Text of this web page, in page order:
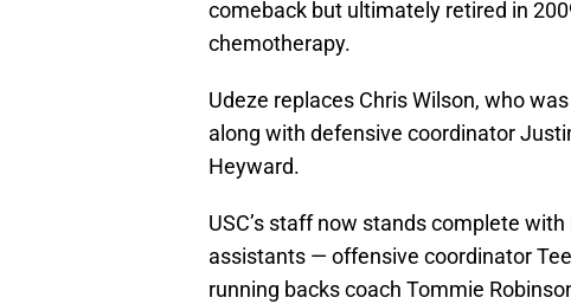
comeback but ultimately retired in
chemotherapy.
Udeze replaces Chris Wilson, who
along with defensive coordinator
Heyward.
USC’s staff now stands complete
assistants — offensive coordinator
running backs coach Tommie